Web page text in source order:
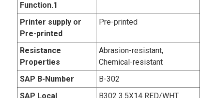
Function.1
Printer supply or
Pre-printed
Pre-printed
Resistance
Properties
Abrasion-resistant,
Chemical-resistant
SAP B-Number
B-302
SAP Local
B302 3.5X14 RED/WHT